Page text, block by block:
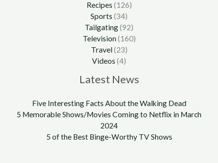
Recipes (126)
Sports (34)
Tailgating(92)
Television(160)
Travel(23)
Videos (4)
Latest News
Five Interesting Facts About the Walking Dead
5 Memorable Shows/Movies Coming to Netflix in March
2024
5 of the Best Binge-Worthy TV Shows